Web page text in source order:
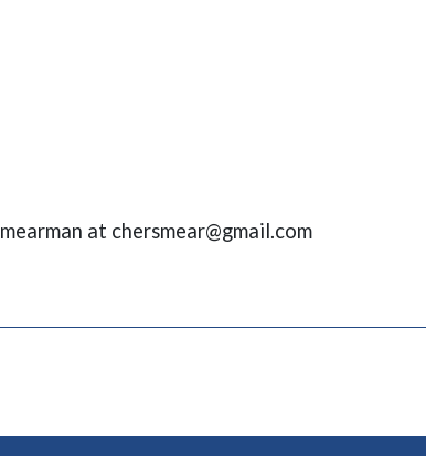
at chersmear@gmail.com